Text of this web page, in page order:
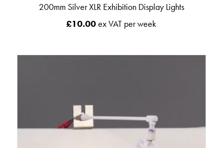
200mm Silver XLR Exhibition Display Lights
£10.00ex VAT per week